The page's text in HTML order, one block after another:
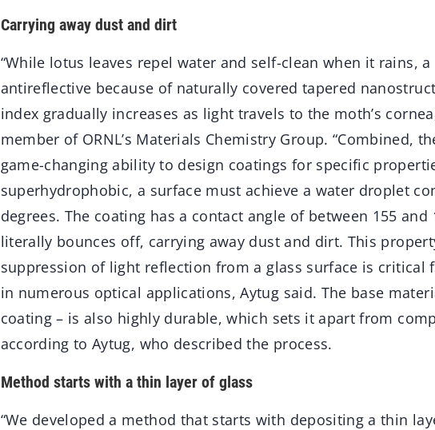
Carrying away dust and dirt
“While lotus leaves repel water and self-clean when it rains, a
antireflective because of naturally covered tapered
index gradually increases as light travels to the moth’s
member of ORNL’s Materials Chemistry Group. “Combined,
game-changing ability to design coatings for specific
superhydrophobic, a surface must achieve a water droplet
degrees. The coating has a contact angle of between 155 and
literally bounces off, carrying away dust and dirt. This
suppression of light reflection from a glass surface is critical
in numerous optical applications, Aytug said. The base
coating – is also highly durable, which sets it apart from
according to Aytug, who described the process.
Method starts with a thin layer of glass
“We developed a method that starts with depositing a thin